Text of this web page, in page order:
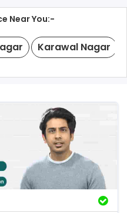
Near You:-
Karawal Nagar